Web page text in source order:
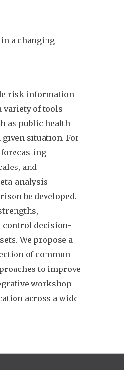
a changing
risk information
variety of tools
as public health
situation. For
forecasting
and
analysis
be developed.
control decision-
We propose a
of common
to improve
workshop
across a wide